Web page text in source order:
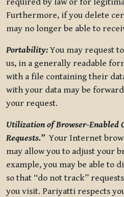
Furthermore, if you delete
may no longer be able to
Portability:You may request
us, in a generally readable
with a file containing their
with your data may be
your request.
Utilization of Browser-Enabled
Requests.”Your Internet
may allow you to adjust your
example, you may be able to
so that “do not track”
you visit. Pariyatti respects